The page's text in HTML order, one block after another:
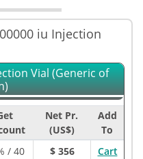
iu Injection
Vial (Generic of
Net Pr.
(US$)
Add
To
/ 40 $ 356
Cart